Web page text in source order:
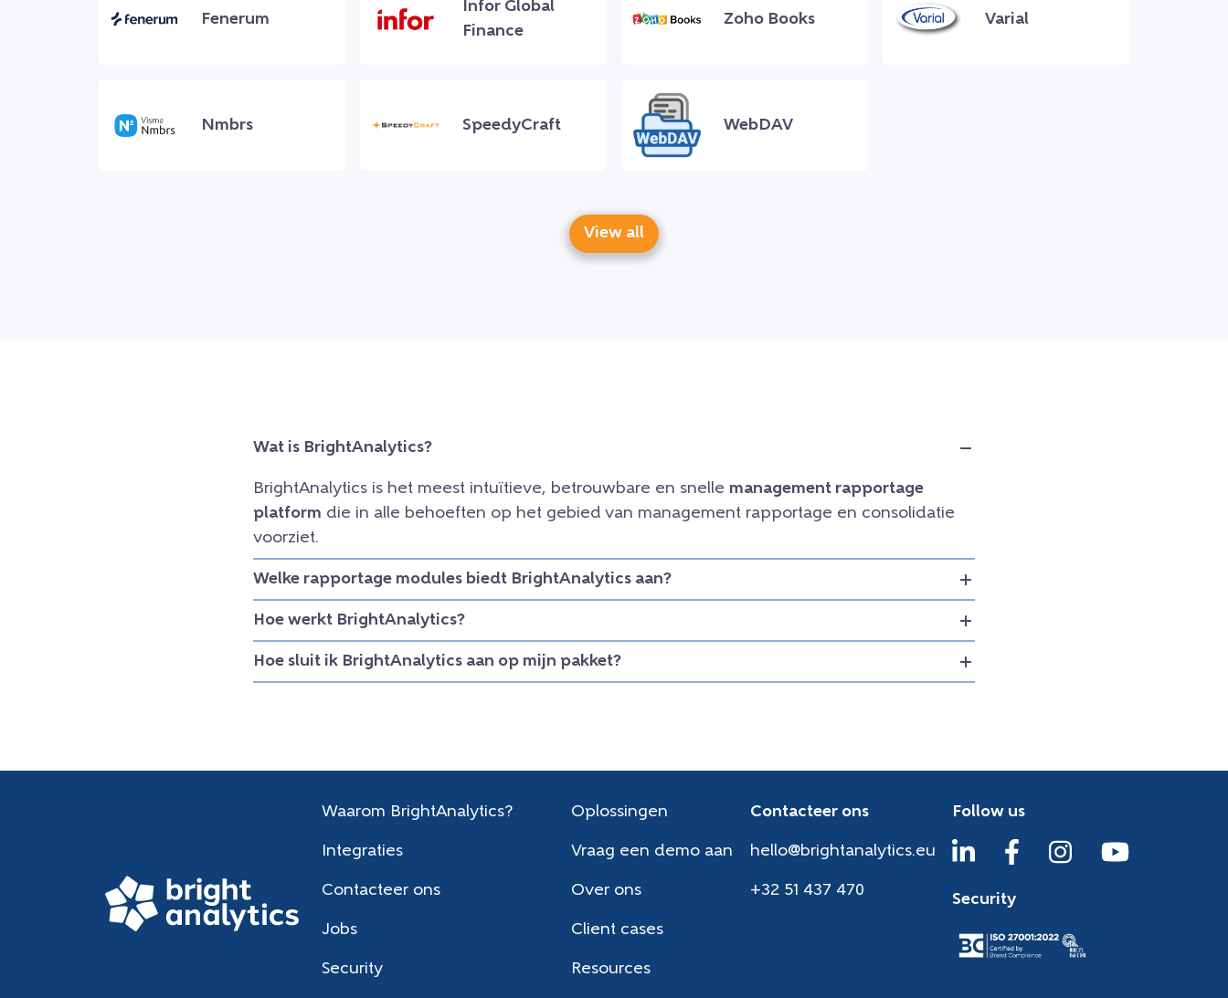
Fenerum
Infor Global
Finance
Zoho Books Varial
Nmbrs SpeedyCraft WebDAV
View all
Wat is BrightAnalytics?
BrightAnalytics is het meest intuïtieve, betrouwbare en snelle management rapportage
platform die in alle behoeften op het gebied van management rapportage en consolidatie
voorziet.
Welke rapportage modules biedt BrightAnalytics aan?
Hoe werkt BrightAnalytics?
Hoe sluit ik BrightAnalytics aan op mijn pakket?
Waarom BrightAnalytics? Oplossingen
Integraties Vraag een demo aan
Contacteer ons Over ons
Jobs Client cases
Security Resources
Contacteer ons
hello@brightanalytics.eu
+32 51 437 470
Follow us
Security